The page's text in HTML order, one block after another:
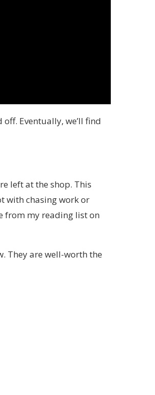
Eventually, we’ll find
left at the shop. This
with chasing work or
from my reading list on
They are well-worth the